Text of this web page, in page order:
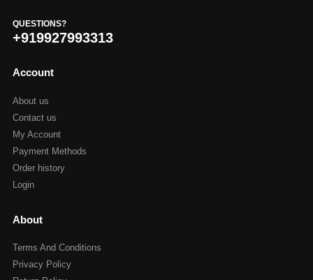
QUESTIONS?
+919927993313
Account
About us
Contact us
My Account
Payment Methods
Order history
Login
About
Terms And Conditions
Privacy Policy